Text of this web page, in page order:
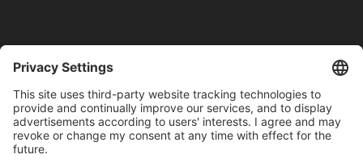
Copyright © 2026 BOMAG Merchandise Shop. All rights reserved.